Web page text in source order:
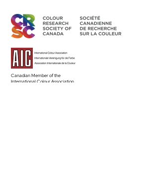
Canadian Member of the
International Colour Association